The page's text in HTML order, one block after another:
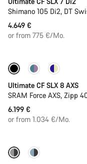
Shimano 105 Di2, DT
4.649 €
or from 775 €/Mo.
New stock
Ultimate CF SLX 8 AXS
SRAM Force AXS, Zipp
6.199 €
or from 1.034 €/Mo.
-12%